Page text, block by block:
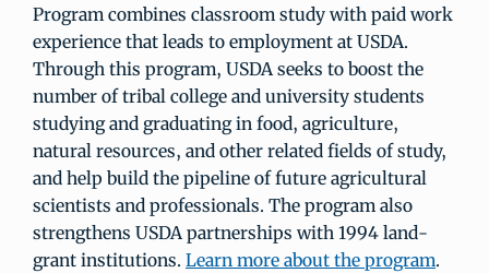
Program combines classroom study with paid work
experience that leads to employment at USDA.
Through this program, USDA seeks to boost the
number of tribal college and university students
studying and graduating in food, agriculture,
natural resources, and other related fields of study,
and help build the pipeline of future agricultural
scientists and professionals. The program also
strengthens USDA partnerships with 1994 land-
grant institutions. Learn more about the program.